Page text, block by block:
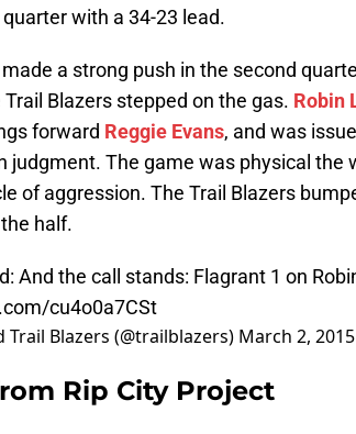
with a 34-23 lead.
a strong push in the second
Blazers stepped on the gas. Robin
forward Reggie Evans, and was
judgment. The game was physical the
of aggression. The Trail Blazers
half.
: And the call stands: Flagrant 1 on
cu4o0a7CSt
Blazers (@trailblazers) March 2, 2015
Rip City Project